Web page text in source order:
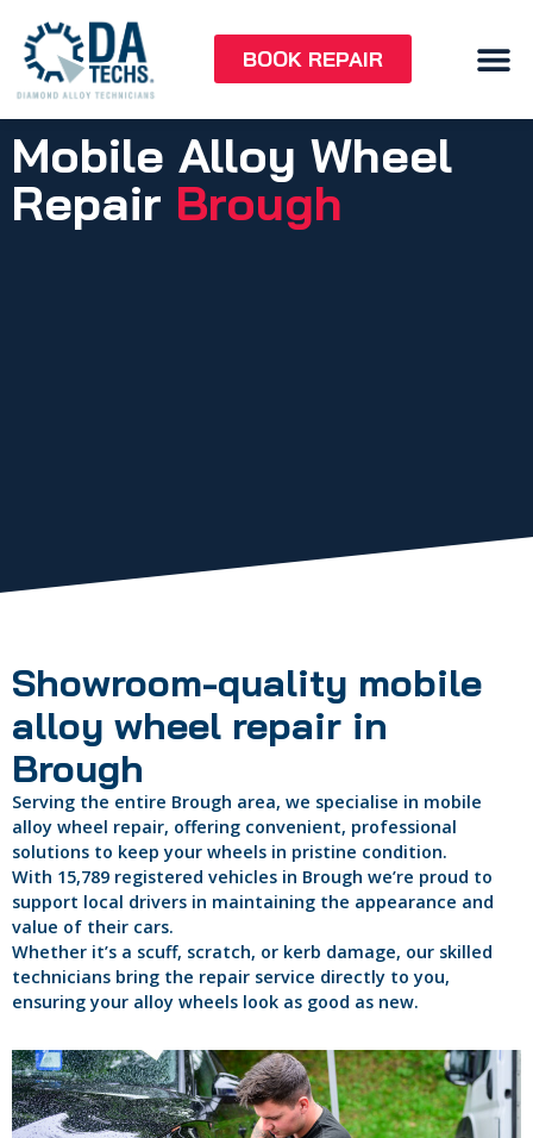
BOOK REPAIR
Mobile Alloy Wheel
Repair Brough
Showroom-quality mobile
alloy wheel repair in
Brough
Serving the entire Brough area, we specialise in mobile
alloy wheel repair, offering convenient, professional
solutions to keep your wheels in pristine condition.
With 15,789 registered vehicles in Brough we’re proud to
support local drivers in maintaining the appearance and
value of their cars.
Whether it’s a scuff, scratch, or kerb damage, our skilled
technicians bring the repair service directly to you,
ensuring your alloy wheels look as good as new.